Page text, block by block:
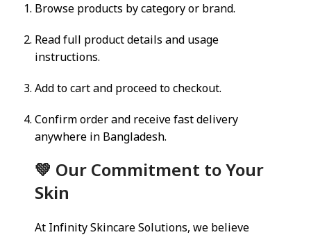
Browse products by category or brand.
Read full product details and usage
instructions.
Add to cart and proceed to checkout.
Confirm order and receive fast delivery
anywhere in Bangladesh.
💚 Our Commitment to Your
Skin
At Infinity Skincare Solutions, we believe